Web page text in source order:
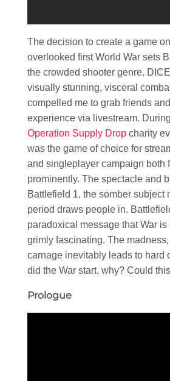
The decision to create a game
overlooked first World War sets
the crowded shooter genre.
visually stunning, visceral
compelled me to grab friends
experience via livestream.
Operation Supply Drop charity
was the game of choice for
and singleplayer campaign both
prominently. The spectacle and
Battlefield 1, the somber subject
period draws people in.
paradoxical message that War is
grimly fascinating. The
carnage inevitably leads to hard
did the War start, why? Could
Prologue